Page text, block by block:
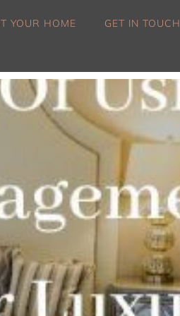
YOUR HOME GET IN TOUCH